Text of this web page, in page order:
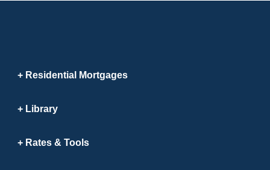
Residential Mortgages
Library
Rates & Tools